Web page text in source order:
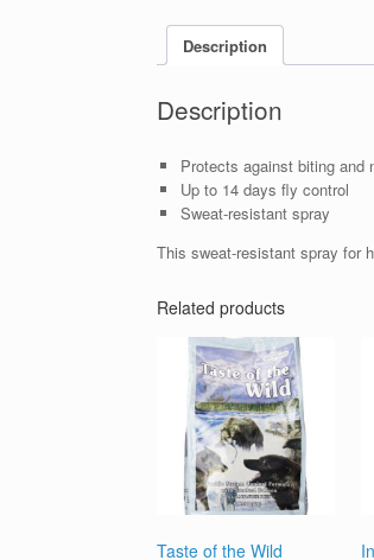
Description
Description
Protects against biting
Up to 14 days fly control
Sweat-resistant spray
This sweat-resistant spray for
Related products
Taste of the Wild